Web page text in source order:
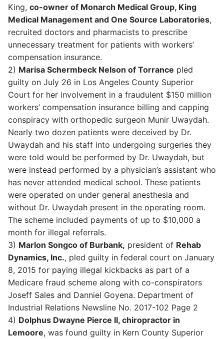
King, co-owner of Monarch Medical Group, King
Medical Management and One Source Laboratories,
recruited doctors and pharmacists to prescribe
unnecessary treatment for patients with workers’
compensation insurance.
2) Marisa Schermbeck Nelson of Torrance pled
guilty on July 26 in Los Angeles County Superior
Court for her involvement in a fraudulent $150 million
workers’ compensation insurance billing and capping
conspiracy with orthopedic surgeon Munir Uwaydah.
Nearly two dozen patients were deceived by Dr.
Uwaydah and his staff into undergoing surgeries they
were told would be performed by Dr. Uwaydah, but
were instead performed by a physician’s assistant who
has never attended medical school. These patients
were operated on under general anesthesia and
without Dr. Uwaydah present in the operating room.
The scheme included payments of up to $10,000 a
month for illegal referrals.
3) Marlon Songco of Burbank, president of Rehab
Dynamics, Inc., pled guilty in federal court on January
8, 2015 for paying illegal kickbacks as part of a
Medicare fraud scheme along with co-conspirators
Joseff Sales and Danniel Goyena. Department of
Industrial Relations Newsline No. 2017-102 Page 2
4) Dolphus Dwayne Pierce II, chiropractor in
Lemoore, was found guilty in Kern County Superior